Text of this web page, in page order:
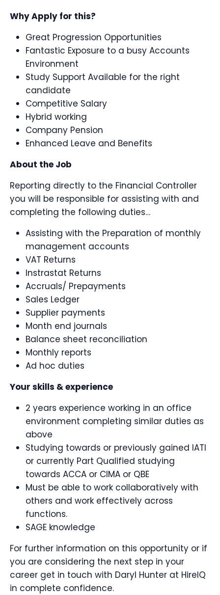
Why Apply for this?
Great Progression Opportunities
Fantastic Exposure to a busy Accounts
Environment
Study Support Available for the right
candidate
Competitive Salary
Hybrid working
Company Pension
Enhanced Leave and Benefits
About the Job
Reporting directly to the Financial Controller
you will be responsible for assisting with and
completing the following duties…
Assisting with the Preparation of monthly
management accounts
VAT Returns
Instrastat Returns
Accruals/ Prepayments
Sales Ledger
Supplier payments
Month end journals
Balance sheet reconciliation
Monthly reports
Ad hoc duties
Your skills & experience
2 years experience working in an office
environment completing similar duties as
above
Studying towards or previously gained IATI
or currently Part Qualified studying
towards ACCA or CIMA or QBE
Must be able to work collaboratively with
others and work effectively across
functions.
SAGE knowledge
For further information on this opportunity or if
you are considering the next step in your
career get in touch with Daryl Hunter at HireIQ
in complete confidence.